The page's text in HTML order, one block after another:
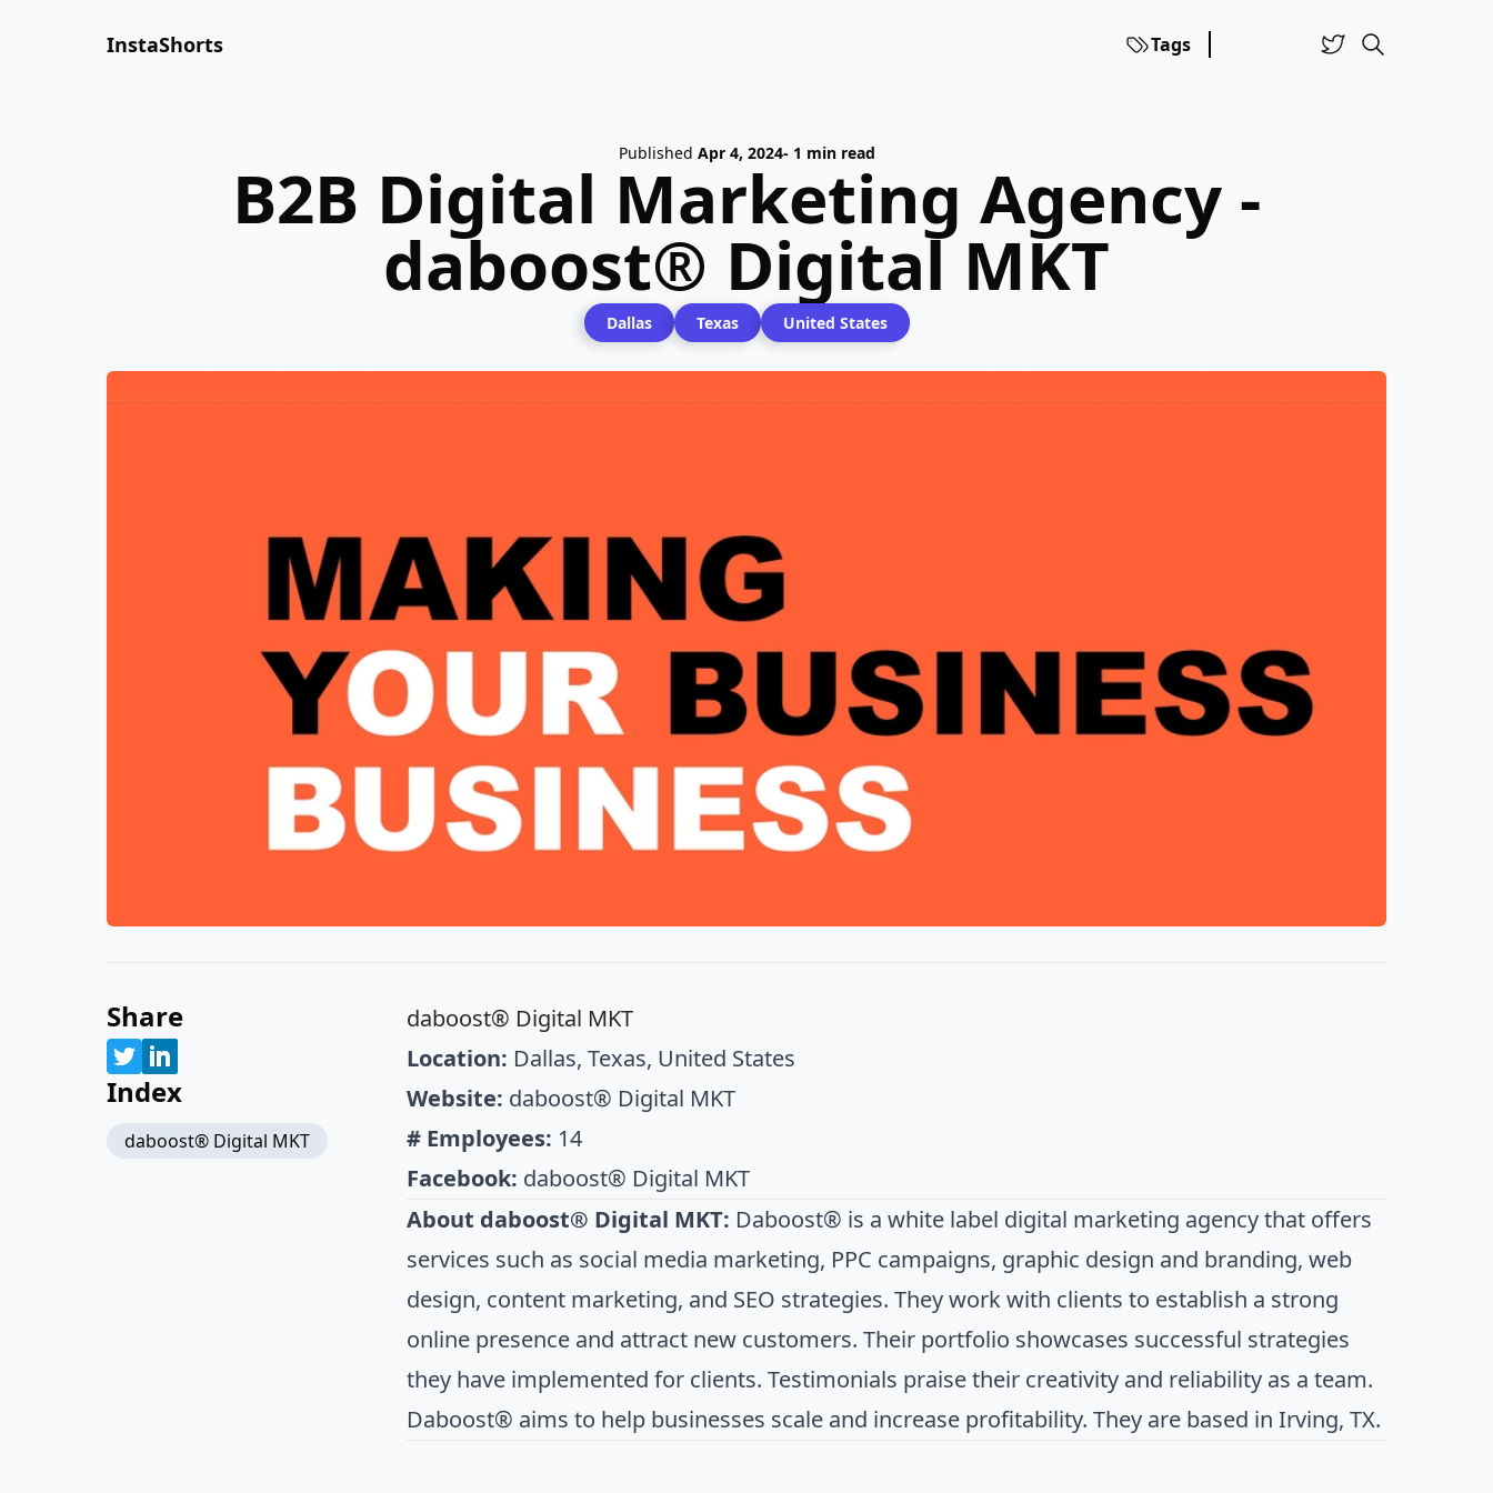
InstaShorts Tags
Published Apr 4, 2024- 1 min read
B2B Digital Marketing Agency -
daboost® Digital MKT
Dallas Texas United States
Share
Index
daboost® Digital MKT
daboost® Digital MKT
Location: Dallas, Texas, United States
Website: daboost® Digital MKT
# Employees: 14
Facebook: daboost® Digital MKT
About daboost® Digital MKT: Daboost® is a white label digital marketing agency that offers
services such as social media marketing, PPC campaigns, graphic design and branding, web
design, content marketing, and SEO strategies. They work with clients to establish a strong
online presence and attract new customers. Their portfolio showcases successful strategies
they have implemented for clients. Testimonials praise their creativity and reliability as a team.
Daboost® aims to help businesses scale and increase profitability. They are based in Irving, TX.